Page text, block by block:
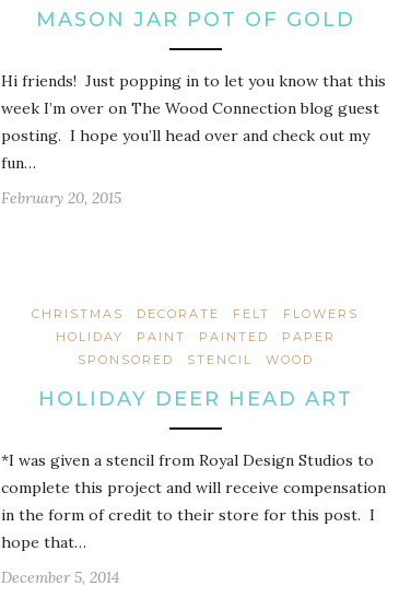
MASON JAR POT OF GOLD
Hi friends! Just popping in to let you know that this
week I’m over on The Wood Connection blog guest
posting. I hope you’ll head over and check out my
fun…
February 20, 2015
CHRISTMAS DECORATE FELT
FLOWERS
HOLIDAY
PAINT PAINTED
PAPER
SPONSORED
STENCIL WOOD
HOLIDAY DEER HEAD ART
*I was given a stencil from Royal Design Studios to
complete this project and will receive compensation
in the form of credit to their store for this post. I
hope that…
December 5, 2014